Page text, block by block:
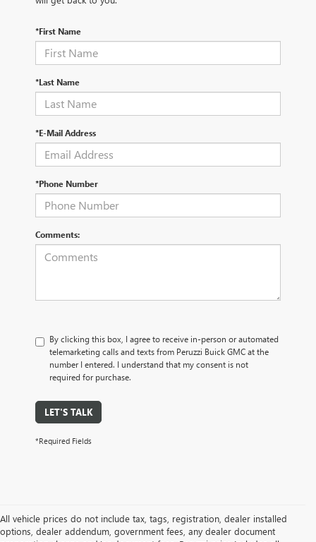
*First Name
*Last Name
*E-Mail Address
*Phone Number
Comments:
By clicking this box, I agree to receive in-person or automated
telemarketing calls and texts from Peruzzi Buick GMC at the
number I entered. I understand that my consent is not
required for purchase.
LET'S TALK
*Required Fields
All vehicle prices do not include tax, tags, registration, dealer installed
options, dealer addendum, government fees, any dealer document